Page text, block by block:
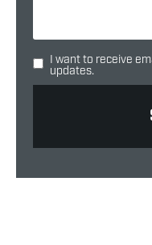
I want to receive
updates.